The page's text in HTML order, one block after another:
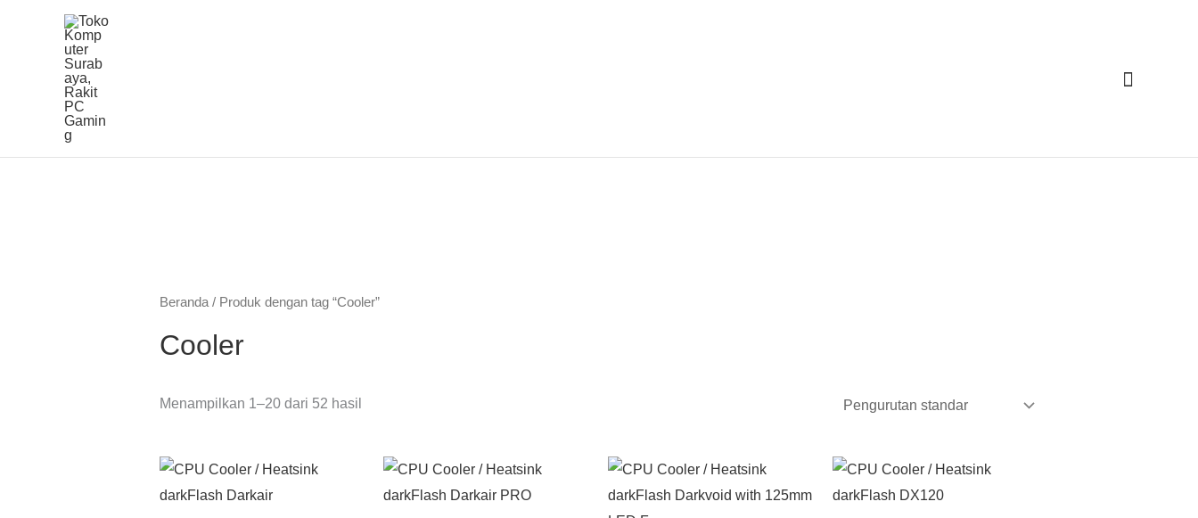
Cari
Beranda/ Produk dengan tag “Cooler”
Cooler
Menampilkan 1–20 dari 52 hasil
Rentang